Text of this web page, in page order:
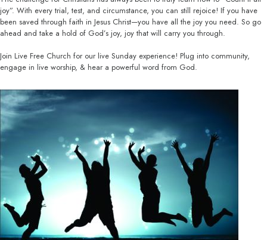
joy”. With every trial, test, and circumstance, you can still rejoice! If you have
been saved through faith in Jesus Christ—you have all the joy you need. So go
ahead and take a hold of God’s joy, joy that will carry you through.
Join Live Free Church for our live Sunday experience! Plug into community,
engage in live worship, & hear a powerful word from God.